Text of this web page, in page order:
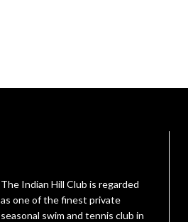
The Indian Hill Club is regarded
as one of the finest private
seasonal swim and tennis club in